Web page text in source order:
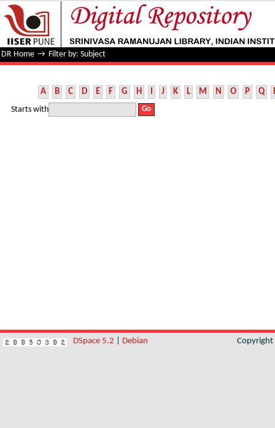
Filter by: Subject
DR Home → Filter by: Subject
A B C D E F G H I J K L M N O P Q
Starts with
DSpace 5.2 Debian